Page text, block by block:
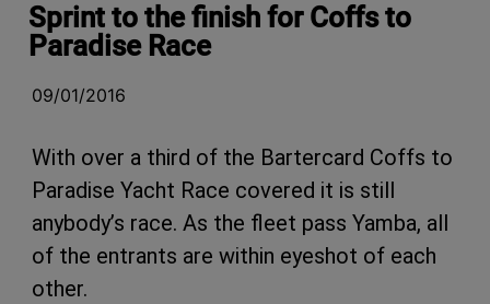
Sprint to the finish for Coffs to
Paradise Race
09/01/2016
With over a third of the Bartercard Coffs to
Paradise Yacht Race covered it is still
anybody’s race. As the fleet pass Yamba, all
of the entrants are within eyeshot of each
other.